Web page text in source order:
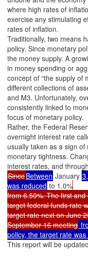
where high rates of
exercise any stimulating
rates of inflation.
Traditionally, two means
policy. Since monetary
the money supply. A
in money spending or
concept of “the supply of
different collections of
and M3. Unfortunately,
consistently linked to
focus of monetary policy.
Rather, the Federal
overnight interest rate
usually taken as a sign
monetary tightness.
SinceBetween January
was reduced to 1.0%
from 6.50%. The first
target federal funds rate
target rate next on June
September 16 meeting
policy, the target rate
This report will be